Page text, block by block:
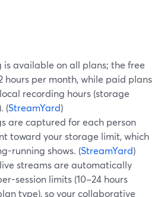
is available on all plans; the free
hours per month, while paid plans
recording hours (storage
(StreamYard)
are captured for each person
toward your storage limit, which
running shows. (StreamYard)
streams are automatically
session limits (10–24 hours
type), so your collaborative